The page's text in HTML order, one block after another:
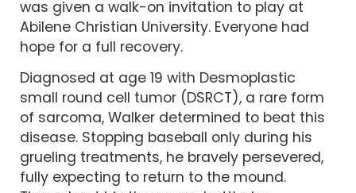
was given a walk-on invitation to play at
Abilene Christian University. Everyone had
hope for a full recovery.
Diagnosed at age 19 with Desmoplastic
small round cell tumor (DSRCT), a rare form
of sarcoma, Walker determined to beat this
disease. Stopping baseball only during his
grueling treatments, he bravely persevered,
fully expecting to return to the mound.